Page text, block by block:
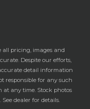
all pricing, images and
Despite our efforts,
detail information
responsible for any such
any time. Stock photos
dealer for details.